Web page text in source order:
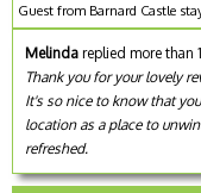
Guest from Barnard Castle
Melinda replied more than
Thank you for your lovely
It's so nice to know that
location as a place to
refreshed.